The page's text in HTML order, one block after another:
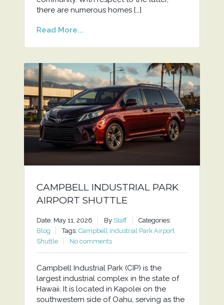
there are numerous homes […]
Read More...
CAMPBELL INDUSTRIAL PARK
AIRPORT SHUTTLE
Date: May 11, 2026 By Staff
Categories:
Blog
Tags: Campbell Industrial Park Airport
Shuttle
No comments
Campbell Industrial Park (CIP) is the
largest industrial complex in the state of
Hawaii. It is located in Kapolei on the
southwestern side of Oahu, serving as the